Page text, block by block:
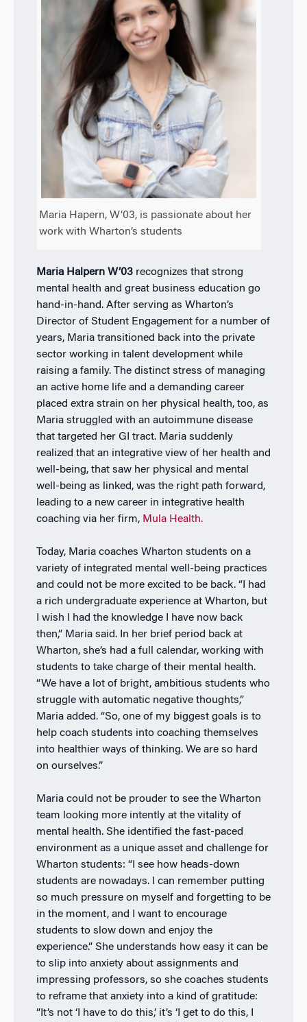
Maria Hapern, W’03, is passionate about her
work with Wharton’s students
Maria Halpern W’03recognizes that strong
mental health and great business education go
hand-in-hand. After serving as Wharton’s
Director of Student Engagement for a number of
years, Maria transitioned back into the private
sector working in talent development while
raising a family. The distinct stress of managing
an active home life and a demanding career
placed extra strain on her physical health, too, as
Maria struggled with an autoimmune disease
that targeted her GI tract. Maria suddenly
realized that an integrative view of her health and
well-being, that saw her physical and mental
well-being as linked, was the right path forward,
leading to a new career in integrative health
coaching via her firm, Mula Health.
Today, Maria coaches Wharton students on a
variety of integrated mental well-being practices
and could not be more excited to be back. “I had
a rich undergraduate experience at Wharton, but
I wish I had the knowledge I have now back
then,” Maria said. In her brief period back at
Wharton, she’s had a full calendar, working with
students to take charge of their mental health.
“We have a lot of bright, ambitious students who
struggle with automatic negative thoughts,”
Maria added. “So, one of my biggest goals is to
help coach students into coaching themselves
into healthier ways of thinking. We are so hard
on ourselves.”
Maria could not be prouder to see the Wharton
team looking more intently at the vitality of
mental health. She identified the fast-paced
environment as a unique asset and challenge for
Wharton students: “I see how heads-down
students are nowadays. I can remember putting
so much pressure on myself and forgetting to be
in the moment, and I want to encourage
students to slow down and enjoy the
experience.” She understands how easy it can be
to slip into anxiety about assignments and
impressing professors, so she coaches students
to reframe that anxiety into a kind of gratitude:
“It’s not ‘I have to do this,’ it’s ‘I get to do this, I